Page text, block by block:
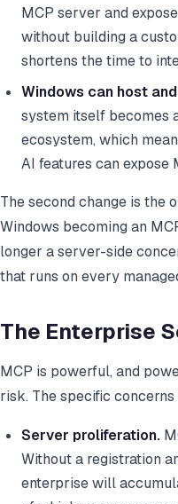
MCP server and
without building a
shortens the time to
Windows can host
system itself becomes
ecosystem, which
AI features can expose
The second change is the
Windows becoming an
longer a server-side
that runs on every
The Enterprise
MCP is powerful, and
risk. The specific
Server proliferation.
Without a registration
enterprise will